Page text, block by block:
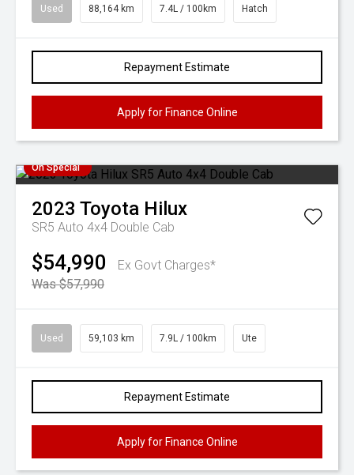
Used 88,164 km 7.4L / 100km Hatch
Repayment Estimate
Apply for Finance Online
On Special
2023 Toyota Hilux
SR5 Auto 4x4 Double Cab
$54,990
Ex Govt Charges*
Was $57,990
Used 59,103 km 7.9L / 100km Ute
Repayment Estimate
Apply for Finance Online